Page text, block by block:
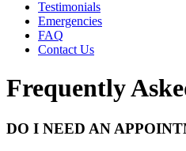
Testimonials
Emergencies
FAQ
Contact Us
Frequently
DO I NEED AN